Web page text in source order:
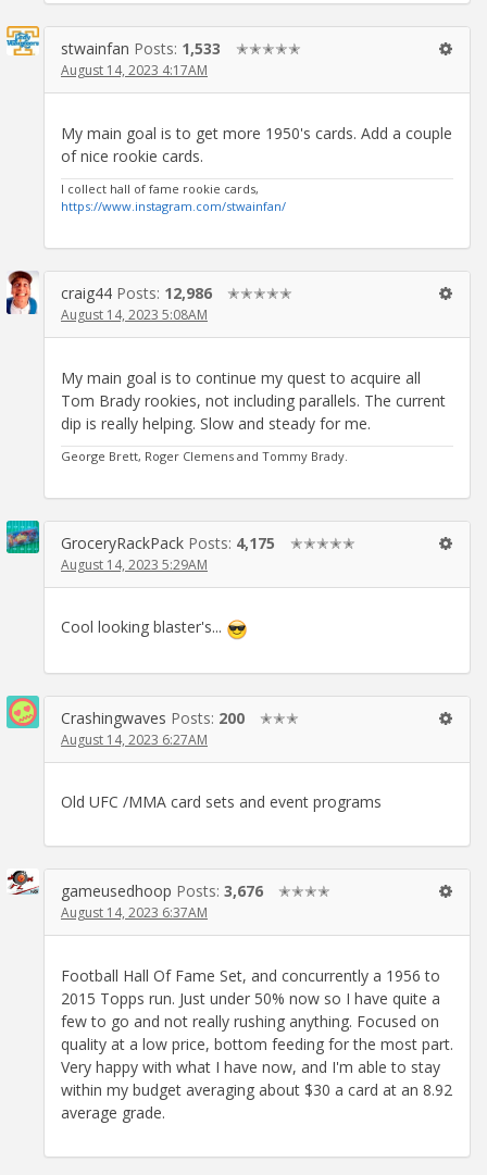
stwainfan Posts: 1,533 ✭✭✭✭✭
August 14, 2023 4:17AM
My main goal is to get more 1950's cards. Add a couple
of nice rookie cards.
I collect hall of fame rookie cards,
https://www.instagram.com/stwainfan/
craig44 Posts: 12,986 ✭✭✭✭✭
August 14, 2023 5:08AM
My main goal is to continue my quest to acquire all
Tom Brady rookies, not including parallels. The current
dip is really helping. Slow and steady for me.
George Brett, Roger Clemens and Tommy Brady.
GroceryRackPack Posts: 4,175 ✭✭✭✭✭
August 14, 2023 5:29AM
Cool looking blaster's...
Crashingwaves Posts: 200 ✭✭✭
August 14, 2023 6:27AM
Old UFC /MMA card sets and event programs
gameusedhoop Posts: 3,676 ✭✭✭✭
August 14, 2023 6:37AM
Football Hall Of Fame Set, and concurrently a 1956 to
2015 Topps run. Just under 50% now so I have quite a
few to go and not really rushing anything. Focused on
quality at a low price, bottom feeding for the most part.
Very happy with what I have now, and I'm able to stay
within my budget averaging about $30 a card at an 8.92
average grade.